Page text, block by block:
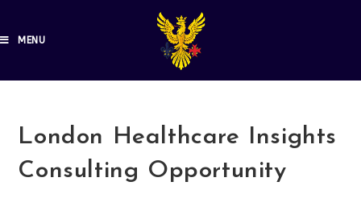
MENU
London Healthcare Insights
Consulting Opportunity